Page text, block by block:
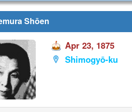
Shōen
Apr 23, 1875
Shimogyō-ku